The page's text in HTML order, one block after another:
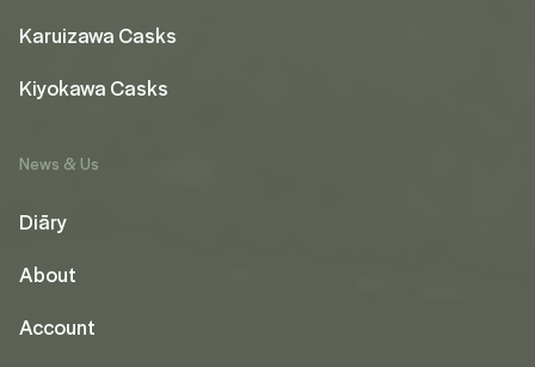
Karuizawa Casks
Kiyokawa Casks
News & Us
Diāry
About
Account